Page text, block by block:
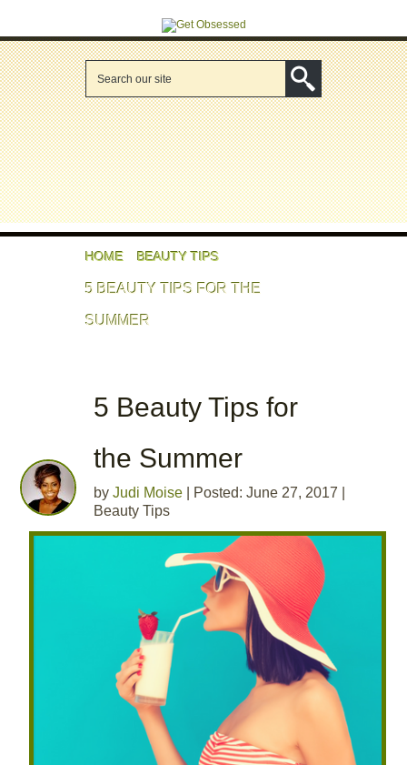
HOME BEAUTY TIPS
5 BEAUTY TIPS FOR THE
SUMMER
5 Beauty Tips for
the Summer
byJudi Moise Posted: June 27, 2017
Beauty Tips